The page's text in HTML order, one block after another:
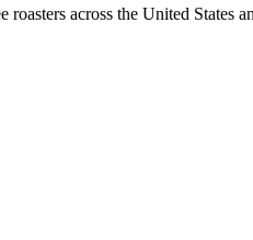
roasters across the United States